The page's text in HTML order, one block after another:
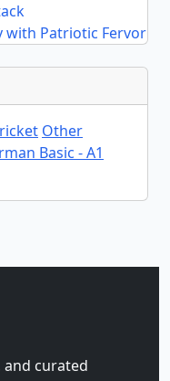
with Patriotic Fervor
Other
Basic - A1
and curated